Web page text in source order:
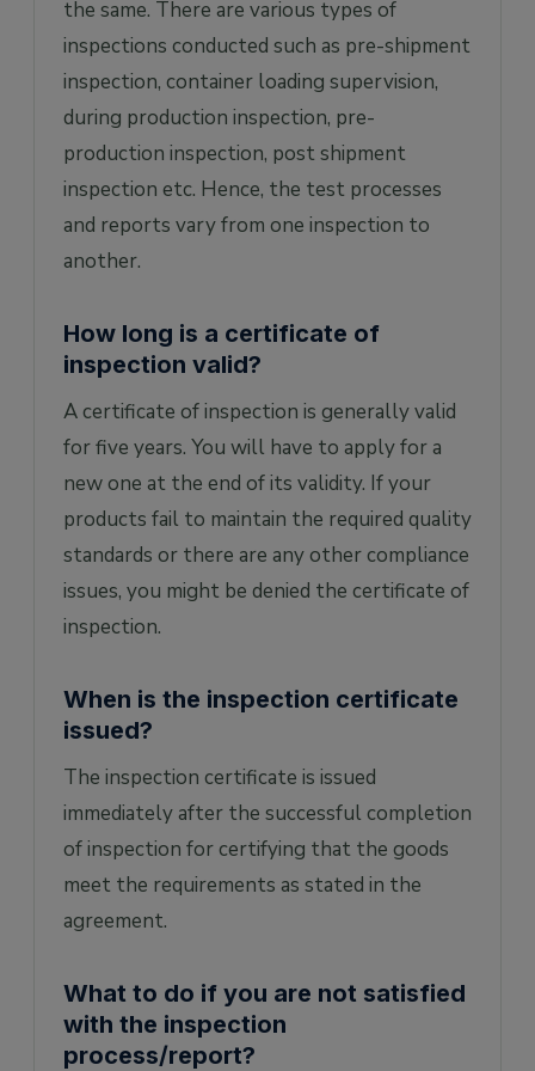
the same. There are various types of
inspections conducted such as pre-shipment
inspection, container loading supervision,
during production inspection, pre-
production inspection, post shipment
inspection etc. Hence, the test processes
and reports vary from one inspection to
another.
How long is a certificate of
inspection valid?
A certificate of inspection is generally valid
for five years. You will have to apply for a
new one at the end of its validity. If your
products fail to maintain the required quality
standards or there are any other compliance
issues, you might be denied the certificate of
inspection.
When is the inspection certificate
issued?
The inspection certificate is issued
immediately after the successful completion
of inspection for certifying that the goods
meet the requirements as stated in the
agreement.
What to do if you are not satisfied
with the inspection
process/report?